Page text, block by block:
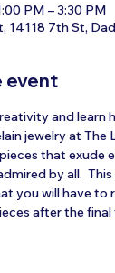
PM – 3:30 PM
14118 7th St,
event
and learn
jewelry at The
that exude
by all.
you will have to
after the final